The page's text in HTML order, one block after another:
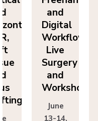
Italy |
Drs
Sascha
Jovanovic,
Daniel
Buser,
Massimo
Francesco